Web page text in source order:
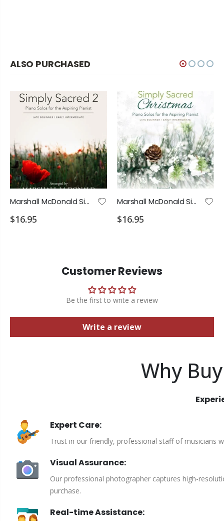
ALSO PURCHASED
Marshall McDonald Simply Sacred 2 Piano Solos
$16.95
Marshall McDonald Simply Sacred Christmas Piano Solos
$16.95
Customer Reviews
Be the first to write a review
Write a review
Why
Expert Care:
Trust in our friendly, professional staff of musicians
Visual Assurance:
Our professional photographer captures high-
purchase.
Real-time Assistance: